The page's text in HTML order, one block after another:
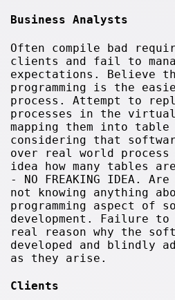
Business Analysts
Often compile bad
clients and fail to
expectations. Believe
programming is the
process. Attempt to
processes in the
mapping them into
considering that
over real world process
idea how many tables
- NO FREAKING IDEA.
not knowing anything
programming aspect of
development. Failure
real reason why the
developed and blindly
as they arise.
Clients